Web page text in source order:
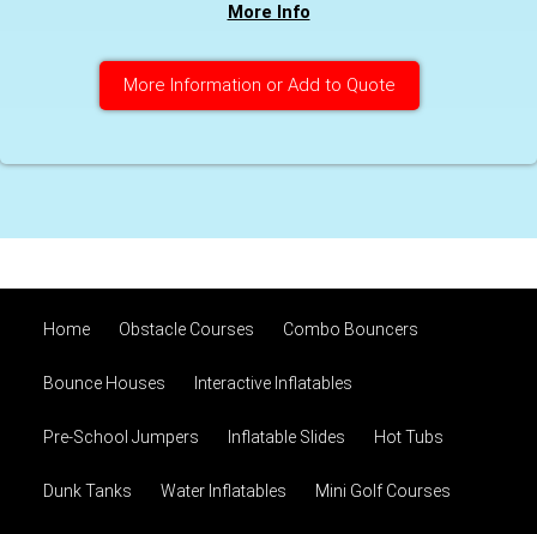
More Info
More Information or Add to Quote
Home Obstacle Courses Combo Bouncers
Bounce Houses Interactive Inflatables
Pre-School Jumpers Inflatable Slides Hot Tubs
Dunk Tanks Water Inflatables Mini Golf Courses